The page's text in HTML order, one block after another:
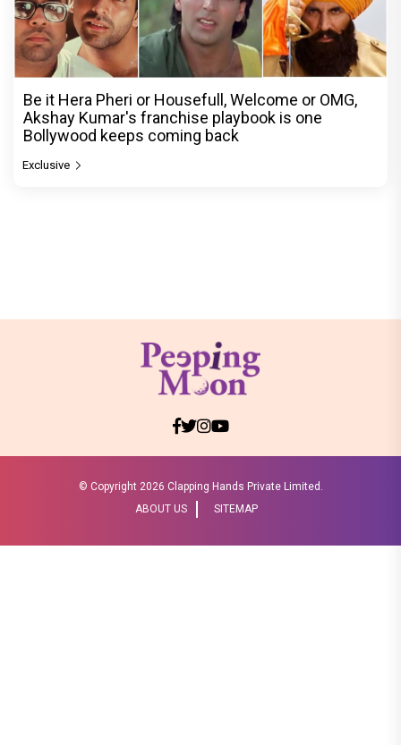
Be it Hera Pheri or Housefull, Welcome or OMG,
Akshay Kumar's franchise playbook is one
Bollywood keeps coming back
Exclusive
© Copyright 2026 Clapping Hands Private Limited.
ABOUT US
SITEMAP